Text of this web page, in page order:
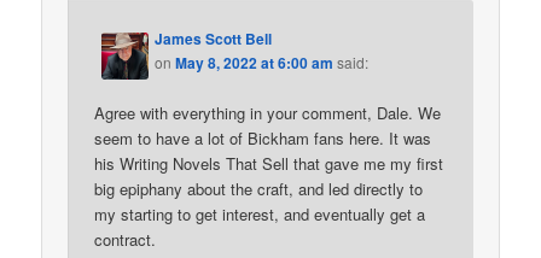
James Scott Bell
onMay 8, 2022 at 6:00 am said:
Agree with everything in your comment, Dale. We
seem to have a lot of Bickham fans here. It was
his Writing Novels That Sell that gave me my first
big epiphany about the craft, and led directly to
my starting to get interest, and eventually get a
contract.